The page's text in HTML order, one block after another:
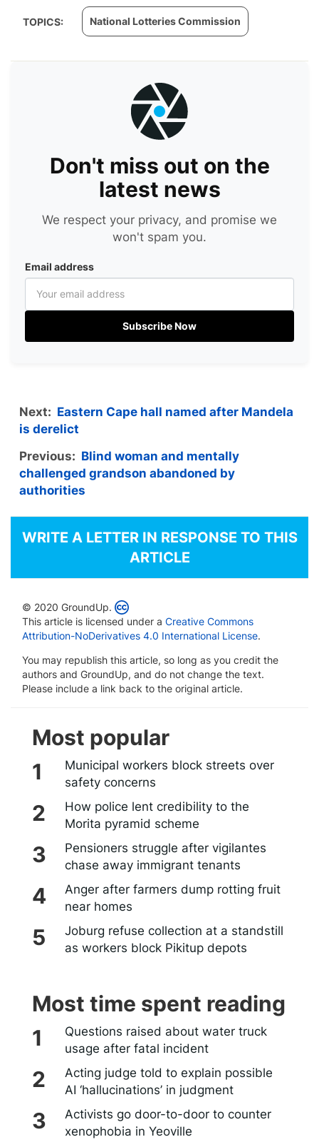
TOPICS: National Lotteries Commission
Don't miss out on the
latest news
We respect your privacy, and promise we
won't spam you.
Email address
Subscribe Now
Next: Eastern Cape hall named after Mandela
is derelict
Previous: Blind woman and mentally
challenged grandson abandoned by
authorities
WRITE A LETTER IN RESPONSE TO THIS
ARTICLE
© 2020 GroundUp.
This article is licensed under a Creative Commons
Attribution-NoDerivatives 4.0 International License.
You may republish this article, so long as you credit the
authors and GroundUp, and do not change the text.
Please include a link back to the original article.
Most popular
Municipal workers block streets over
safety concerns
How police lent credibility to the
Morita pyramid scheme
Pensioners struggle after vigilantes
chase away immigrant tenants
Anger after farmers dump rotting fruit
near homes
Joburg refuse collection at a standstill
as workers block Pikitup depots
Most time spent reading
Questions raised about water truck
usage after fatal incident
Acting judge told to explain possible
AI ‘hallucinations’ in judgment
Activists go door-to-door to counter
xenophobia in Yeoville